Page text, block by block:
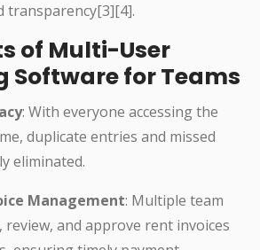
transparency[3][4].
of Multi-User
Software for Teams
: With everyone accessing the
duplicate entries and missed
eliminated.
Management: Multiple team
review, and approve rent invoices